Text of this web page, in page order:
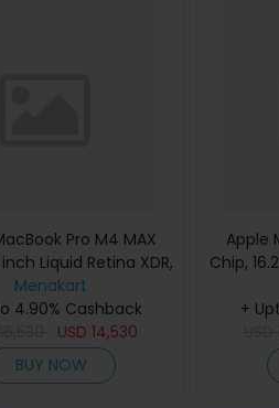
Pro M4 MAX
inch Liquid Retina XDR,
1TB SSD, Silver,
Keyboard, Apple
Warranty)
Menakart
4.90% Cashback
USD 14,530
BUY NOW
Apple
Chip,
+